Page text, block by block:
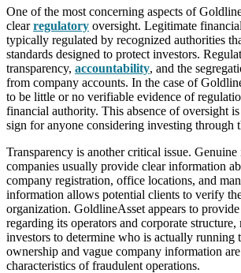
One of the most concerning aspects of
clearregulatory oversight. Legitimate
typically regulated by recognized authorities
standards designed to protect investors.
transparency, accountability, and the
from company accounts. In the case of
to be little or no verifiable evidence of
financial authority. This absence of oversight
sign for anyone considering investing through
Transparency is another critical issue. Genuine
companies usually provide clear information
company registration, office locations, and
information allows potential clients to verify
organization. GoldlineAsset appears to
regarding its operators and corporate
investors to determine who is actually running
ownership and vague company information
characteristics of fraudulent operations.